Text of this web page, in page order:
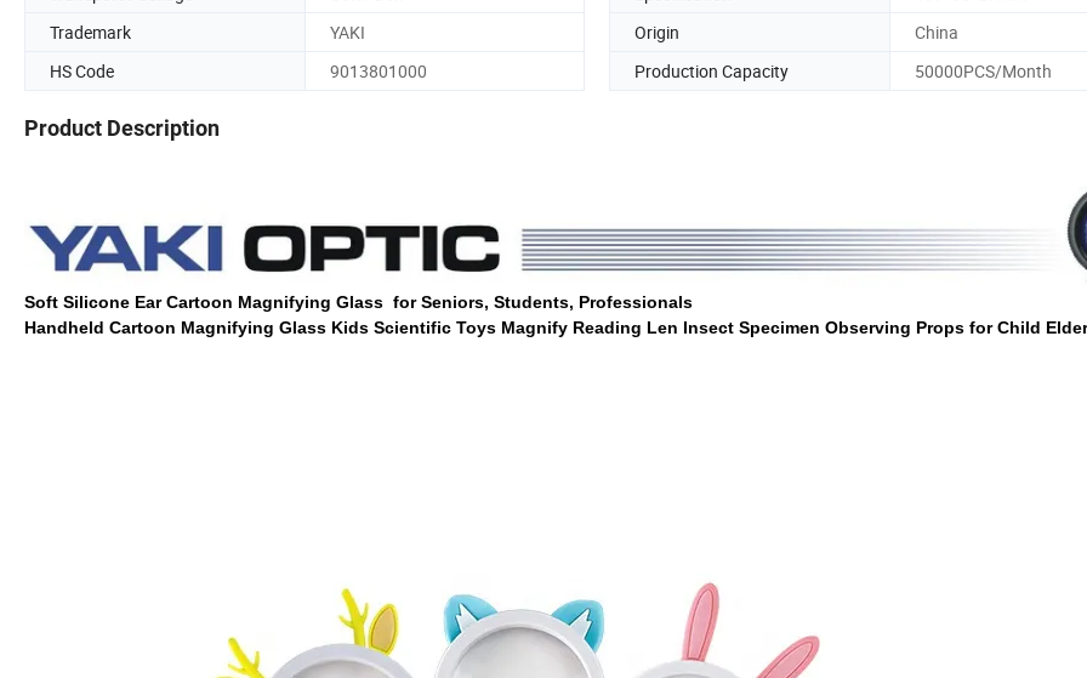
Trademark
YAKI Origin
China
HS Code
9013801000 Production Capacity 50000PCS/Month
Product Description
Soft Silicone Ear Cartoon Magnifying Glass for Seniors, Students, Professionals
Handheld Cartoon Magnifying Glass Kids Scientific Toys Magnify Reading Len Insect Specimen Observing Props for Child